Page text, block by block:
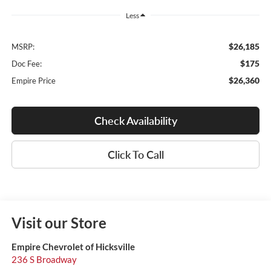
Less
MSRP: $26,185
Doc Fee: $175
Empire Price $26,360
Check Availability
Click To Call
Visit our Store
Empire Chevrolet of Hicksville
236 S Broadway